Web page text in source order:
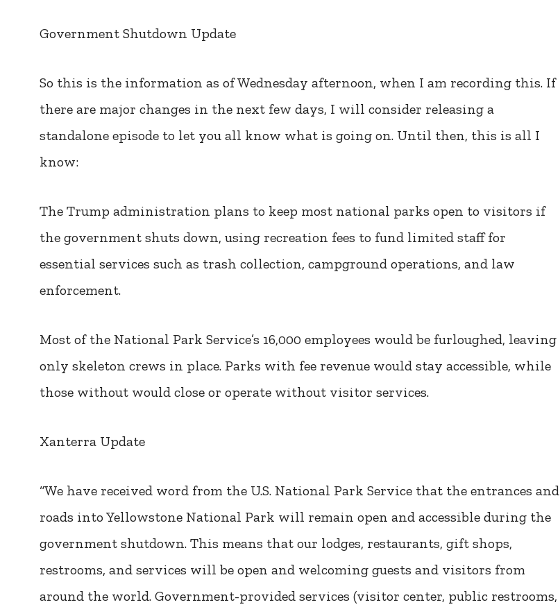
Government Shutdown Update
So this is the information as of Wednesday afternoon, when I am recording this. If
there are major changes in the next few days, I will consider releasing a
standalone episode to let you all know what is going on. Until then, this is all I
know:
The Trump administration plans to keep most national parks open to visitors if
the government shuts down, using recreation fees to fund limited staff for
essential services such as trash collection, campground operations, and law
enforcement.
Most of the National Park Service’s 16,000 employees would be furloughed, leaving
only skeleton crews in place. Parks with fee revenue would stay accessible, while
those without would close or operate without visitor services.
Xanterra Update
“We have received word from the U.S. National Park Service that the entrances and
roads into Yellowstone National Park will remain open and accessible during the
government shutdown. This means that our lodges, restaurants, gift shops,
restrooms, and services will be open and welcoming guests and visitors from
around the world. Government-provided services (visitor center, public restrooms,